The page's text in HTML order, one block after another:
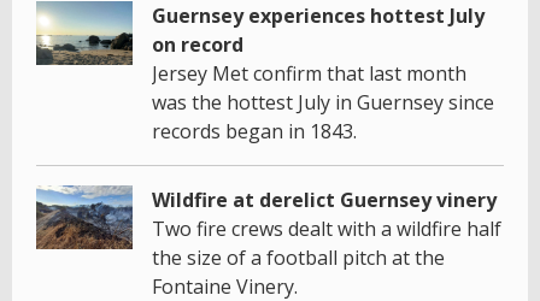
Guernsey experiences hottest July
on record
Jersey Met confirm that last month
was the hottest July in Guernsey since
records began in 1843.
Wildfire at derelict Guernsey vinery
Two fire crews dealt with a wildfire half
the size of a football pitch at the
Fontaine Vinery.